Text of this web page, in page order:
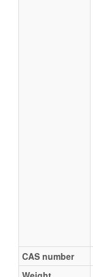
CAS number